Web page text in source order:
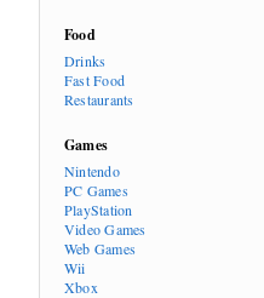
Food
Drinks
Fast Food
Restaurants
Games
Nintendo
PC Games
PlayStation
Video Games
Web Games
Wii
Xbox